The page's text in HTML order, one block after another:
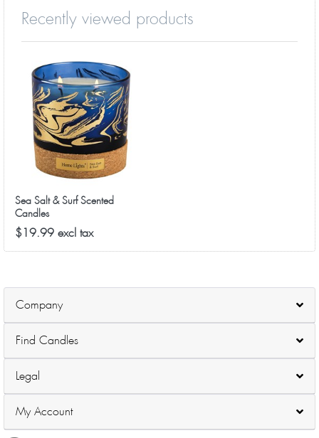
Recently viewed products
Sea Salt & Surf Scented
Candles
$19.99 excl tax
Company
Find Candles
Legal
My Account